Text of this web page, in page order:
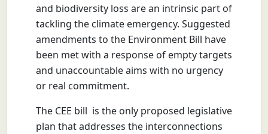
and biodiversity loss are an intrinsic part of
tackling the climate emergency. Suggested
amendments to the Environment Bill have
been met with a response of empty targets
and unaccountable aims with no urgency
or real commitment.
The CEE bill is the only proposed legislative
plan that addresses the interconnections